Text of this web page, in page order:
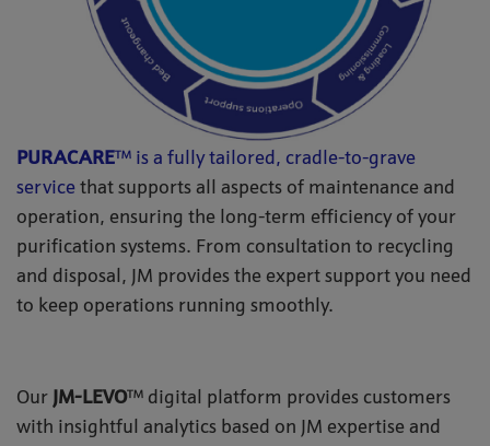
PURACARE™ is a fully tailored, cradle-to-grave
service that supports all aspects of maintenance and
operation, ensuring the long-term efficiency of your
purification systems. From consultation to recycling
and disposal, JM provides the expert support you need
to keep operations running smoothly.
Our JM-LEVO™ digital platform provides customers
with insightful analytics based on JM expertise and